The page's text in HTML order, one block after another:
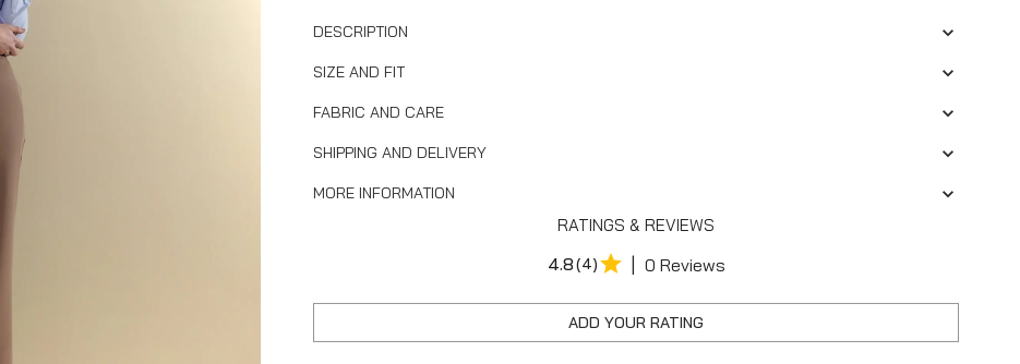
DESCRIPTION
SIZE AND FIT
FABRIC AND CARE
SHIPPING AND DELIVERY
MORE INFORMATION
RATINGS & REVIEWS
4.8(4) | 0 Reviews
ADD YOUR RATING